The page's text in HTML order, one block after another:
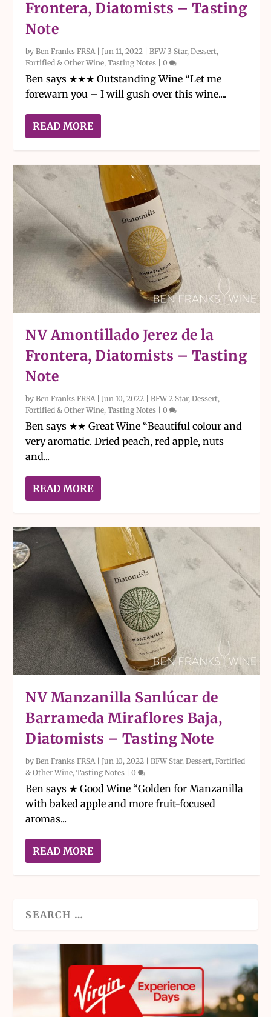
Frontera, Diatomists – Tasting
Note
byBen Franks FRSA |Jun 11, 2022 |BFW 3 Star,Dessert,
Fortified & Other Wine,Tasting Notes |0
Ben says ★★★ Outstanding Wine “Let me
forewarn you – I will gush over this wine....
READ MORE
NV Amontillado Jerez de la
Frontera, Diatomists – Tasting
Note
byBen Franks FRSA|Jun 10, 2022 |BFW 2 Star,Dessert,
Fortified & Other Wine,Tasting Notes |0
Ben says ★★ Great Wine “Beautiful colour and
very aromatic. Dried peach, red apple, nuts
and...
READ MORE
NV Manzanilla Sanlúcar de
Barrameda Miraflores Baja,
Diatomists – Tasting Note
byBen Franks FRSA|Jun 10, 2022 |BFW Star,Dessert, Fortified
& Other Wine,Tasting Notes |0
Ben says ★ Good Wine “Golden for Manzanilla
with baked apple and more fruit-focused
aromas...
READ MORE